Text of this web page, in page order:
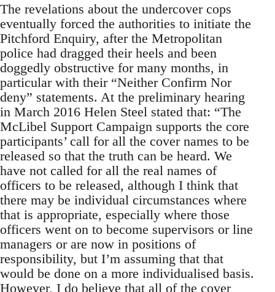
The revelations about the undercover cops
eventually forced the authorities to initiate the
Pitchford Enquiry, after the Metropolitan
police had dragged their heels and been
doggedly obstructive for many months, in
particular with their “Neither Confirm Nor
deny” statements. At the preliminary hearing
in March 2016 Helen Steel stated that: “The
McLibel Support Campaign supports the core
participants’ call for all the cover names to be
released so that the truth can be heard. We
have not called for all the real names of
officers to be released, although I think that
there may be individual circumstances where
that is appropriate, especially where those
officers went on to become supervisors or line
managers or are now in positions of
responsibility, but I’m assuming that that
would be done on a more individualised basis.
However, I do believe that all of the cover